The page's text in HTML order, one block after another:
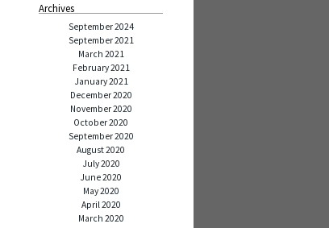
Archives
September 2024
September 2021
March 2021
February 2021
January 2021
December 2020
November 2020
October 2020
September 2020
August 2020
July 2020
June 2020
May 2020
April 2020
March 2020